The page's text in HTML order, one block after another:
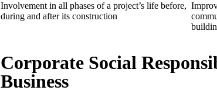
Involvement in all phases of a project’s life before,
during and after its construction
Corporate Social
Business